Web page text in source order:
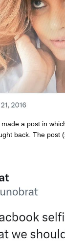
a post in
back. The